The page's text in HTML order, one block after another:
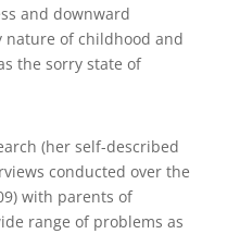
and downward
nature of childhood and
the sorry state of
(her self-described
conducted over the
with parents of
range of problems as